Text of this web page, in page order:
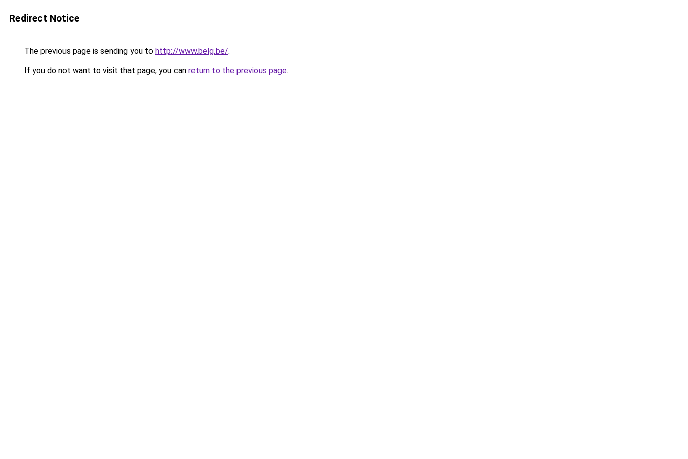
Redirect Notice
The previous page is sending you to http://www.belg.be/.
If you do not want to visit that page, you can return to the previous page.